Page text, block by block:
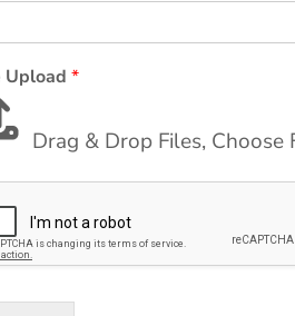
Upload*
Drag & Drop Files, Choose